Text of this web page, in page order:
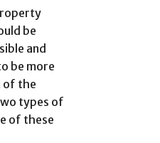
be
and
be more
of the
types of
of these